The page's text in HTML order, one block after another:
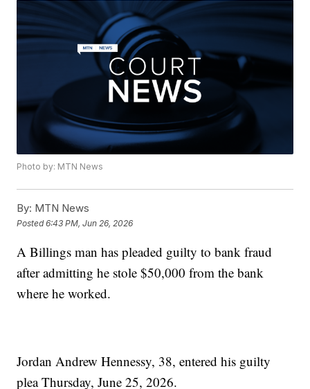
Photo by: MTN News
By: MTN News
Posted6:43 PM, Jun 26, 2026
A Billings man has pleaded guilty to bank fraud
after admitting he stole $50,000 from the bank
where he worked.
Jordan Andrew Hennessy, 38, entered his guilty
plea Thursday, June 25, 2026.